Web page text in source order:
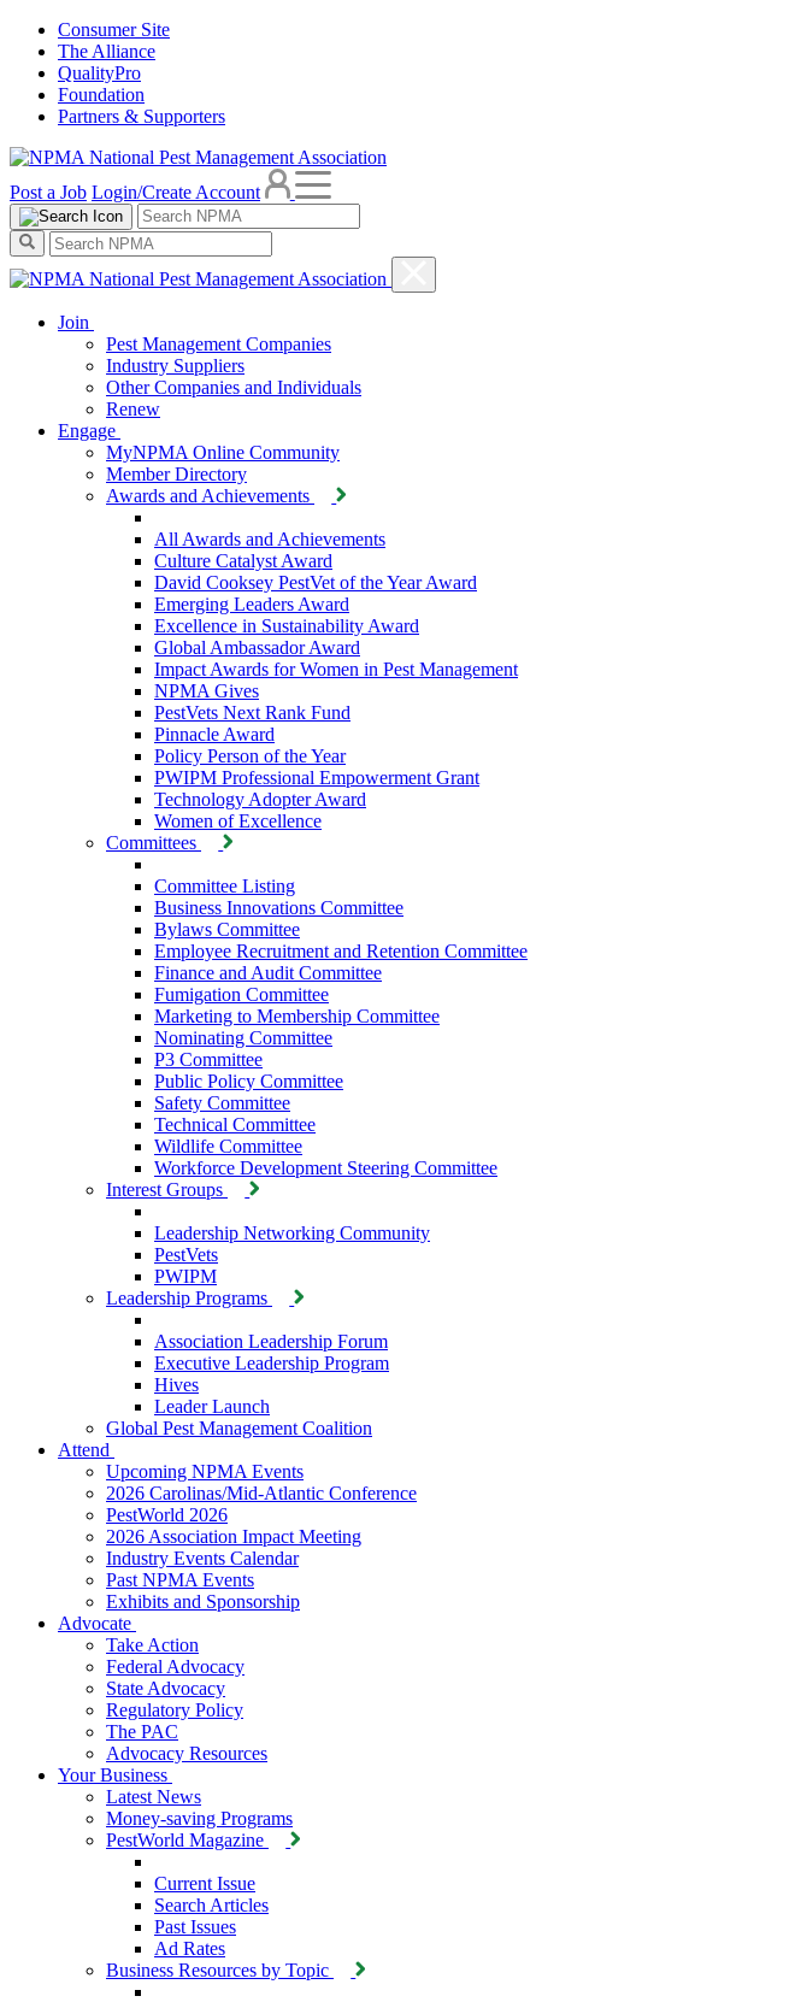
Consumer Site
The Alliance
QualityPro
Foundation
Partners & Supporters
Post a Job Login/Create Account
Join
Pest Management Companies
Industry Suppliers
Other Companies and Individuals
Renew
Engage
MyNPMA Online Community
Member Directory
Awards and Achievements
All Awards and Achievements
Culture Catalyst Award
David Cooksey PestVet of the Year Award
Emerging Leaders Award
Excellence in Sustainability Award
Global Ambassador Award
Impact Awards for Women in Pest Management
NPMA Gives
PestVets Next Rank Fund
Pinnacle Award
Policy Person of the Year
PWIPM Professional Empowerment Grant
Technology Adopter Award
Women of Excellence
Committees
Committee Listing
Business Innovations Committee
Bylaws Committee
Employee Recruitment and Retention Committee
Finance and Audit Committee
Fumigation Committee
Marketing to Membership Committee
Nominating Committee
P3 Committee
Public Policy Committee
Safety Committee
Technical Committee
Wildlife Committee
Workforce Development Steering Committee
Interest Groups
Leadership Networking Community
PestVets
PWIPM
Leadership Programs
Association Leadership Forum
Executive Leadership Program
Hives
Leader Launch
Global Pest Management Coalition
Attend
Upcoming NPMA Events
2026 Carolinas/Mid-Atlantic Conference
PestWorld 2026
2026 Association Impact Meeting
Industry Events Calendar
Past NPMA Events
Exhibits and Sponsorship
Advocate
Take Action
Federal Advocacy
State Advocacy
Regulatory Policy
The PAC
Advocacy Resources
Your Business
Latest News
Money-saving Programs
PestWorld Magazine
Current Issue
Search Articles
Past Issues
Ad Rates
Business Resources by Topic